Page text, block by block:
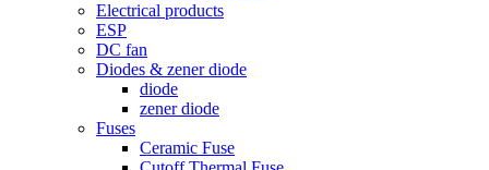
Electrical products
ESP
DC fan
Diodes & zener diode
diode
zener diode
Fuses
Ceramic Fuse